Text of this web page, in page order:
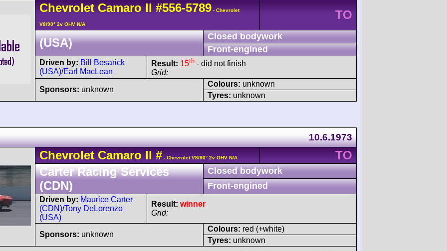
Chevrolet CamaroII #556-5789 - Chevrolet
V8/90° 2v OHV N/A
TO
(USA)
Closed bodywork
Front-engined
Driven by: Bill Besarick
(USA)/Earl MacLean
Result: 15th - did not finish
Grid:
Sponsors: unknown
Colours: unknown
Tyres: unknown
10.6.1973
Chevrolet CamaroII # - Chevrolet V8/90° 2v OHV N/A
TO
Carter Racing Services
(CDN)
Closed bodywork
Front-engined
Driven by: Maurice Carter
(CDN)/Tony DeLorenzo
(USA)
Result: winner
Grid:
Sponsors: unknown
Colours: red (+white)
Tyres: unknown